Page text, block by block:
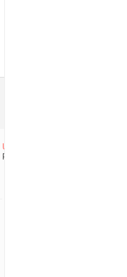
User
Participant